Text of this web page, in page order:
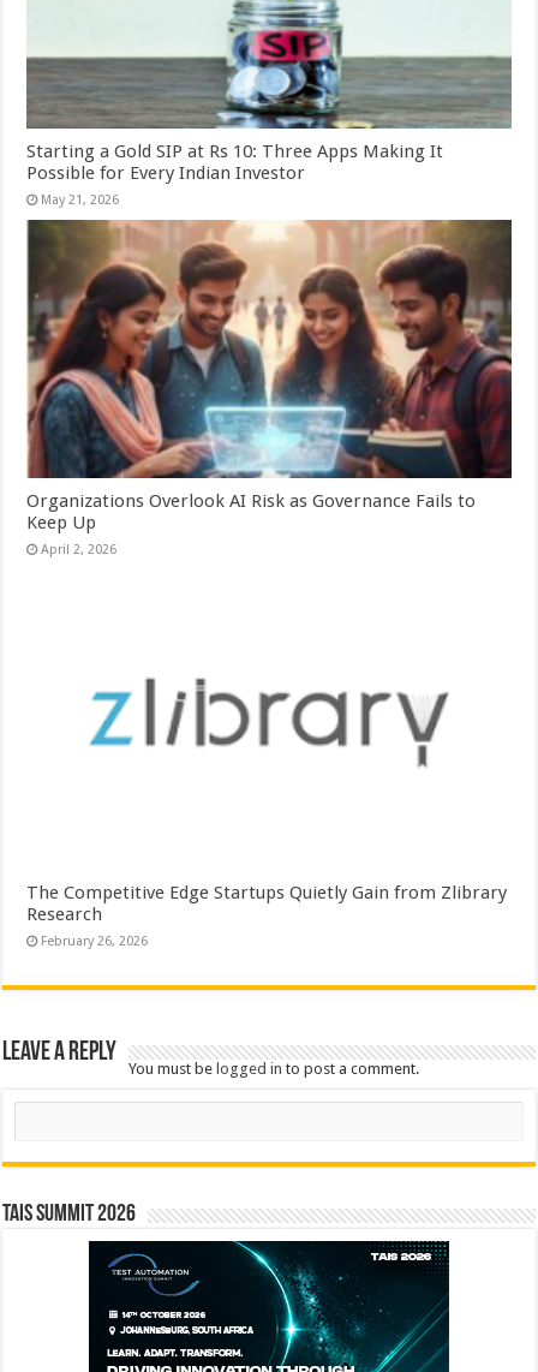
Starting a Gold SIP at Rs 10: Three Apps Making It
Possible for Every Indian Investor
May 21, 2026
Organizations Overlook AI Risk as Governance Fails to
Keep Up
April 2, 2026
The Competitive Edge Startups Quietly Gain from Zlibrary
Research
February 26, 2026
Leave a Reply
You must be logged in to post a comment.
Search
TAIS Summit 2026